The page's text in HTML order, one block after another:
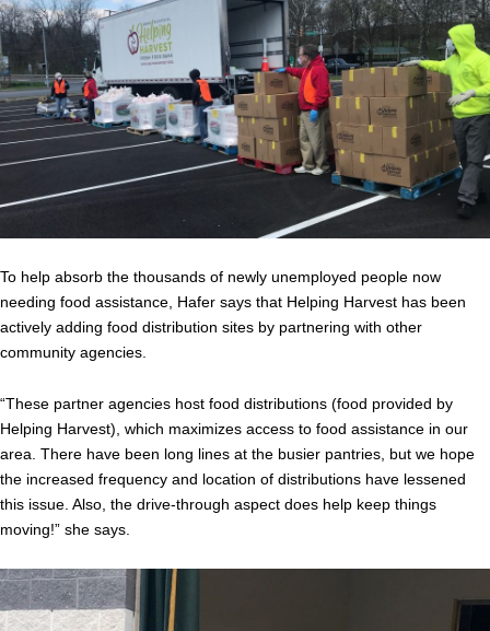
To help absorb the thousands of newly unemployed people now
needing food assistance, Hafer says that Helping Harvest has been
actively adding food distribution sites by partnering with other
community agencies.
“These partner agencies host food distributions (food provided by
Helping Harvest), which maximizes access to food assistance in our
area. There have been long lines at the busier pantries, but we hope
the increased frequency and location of distributions have lessened
this issue. Also, the drive-through aspect does help keep things
moving!” she says.